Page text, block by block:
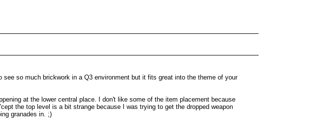
so much brickwork in a Q3 environment but it fits great into the theme of your
at the lower central place. I don't like some of the item placement because
the top level is a bit strange because I was trying to get the dropped weapon
granades in. ;)